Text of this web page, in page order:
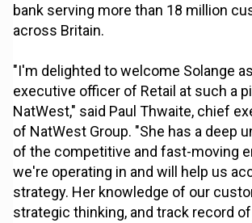
bank serving more than 18 million
across Britain.
"I'm delighted to welcome Solange
executive officer of Retail at such a
NatWest," said Paul Thwaite, chief
of NatWest Group. "She has a deep
of the competitive and fast-moving
we're operating in and will help us
strategy. Her knowledge of our
strategic thinking, and track record of